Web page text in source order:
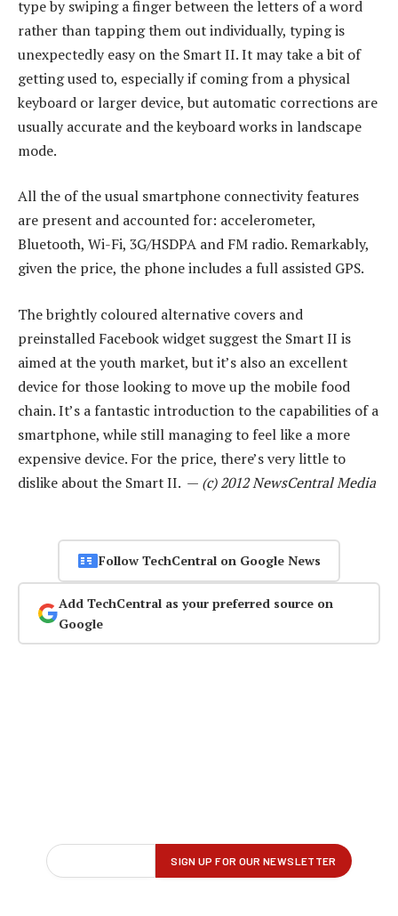
type by swiping a finger between the letters of a word
rather than tapping them out individually, typing is
unexpectedly easy on the Smart II. It may take a bit of
getting used to, especially if coming from a physical
keyboard or larger device, but automatic corrections are
usually accurate and the keyboard works in landscape
mode.
All the of the usual smartphone connectivity features
are present and accounted for: accelerometer,
Bluetooth, Wi-Fi, 3G/HSDPA and FM radio. Remarkably,
given the price, the phone includes a full assisted GPS.
The brightly coloured alternative covers and
preinstalled Facebook widget suggest the Smart II is
aimed at the youth market, but it’s also an excellent
device for those looking to move up the mobile food
chain. It’s a fantastic introduction to the capabilities of a
smartphone, while still managing to feel like a more
expensive device. For the price, there’s very little to
dislike about the Smart II. — (c) 2012 NewsCentral Media
Follow TechCentral on Google News
Add TechCentral as your preferred source on
Google